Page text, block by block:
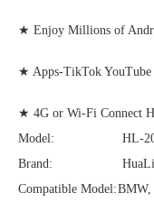
★ Enjoy Millions of
★ Apps-TikTok
★ 4G or Wi-Fi Connect
Model:
HL-
Brand:
Compatible Model:BMW,